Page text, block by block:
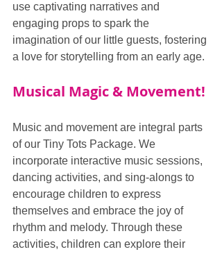
use captivating narratives and
engaging props to spark the
imagination of our little guests, fostering
a love for storytelling from an early age.
Musical Magic & Movement!
Music and movement are integral parts
of our Tiny Tots Package. We
incorporate interactive music sessions,
dancing activities, and sing-alongs to
encourage children to express
themselves and embrace the joy of
rhythm and melody. Through these
activities, children can explore their